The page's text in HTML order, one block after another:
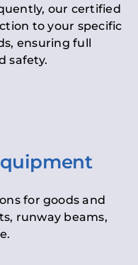
our certified
to your specific
ensuring full
safety.
for goods and
runway beams,